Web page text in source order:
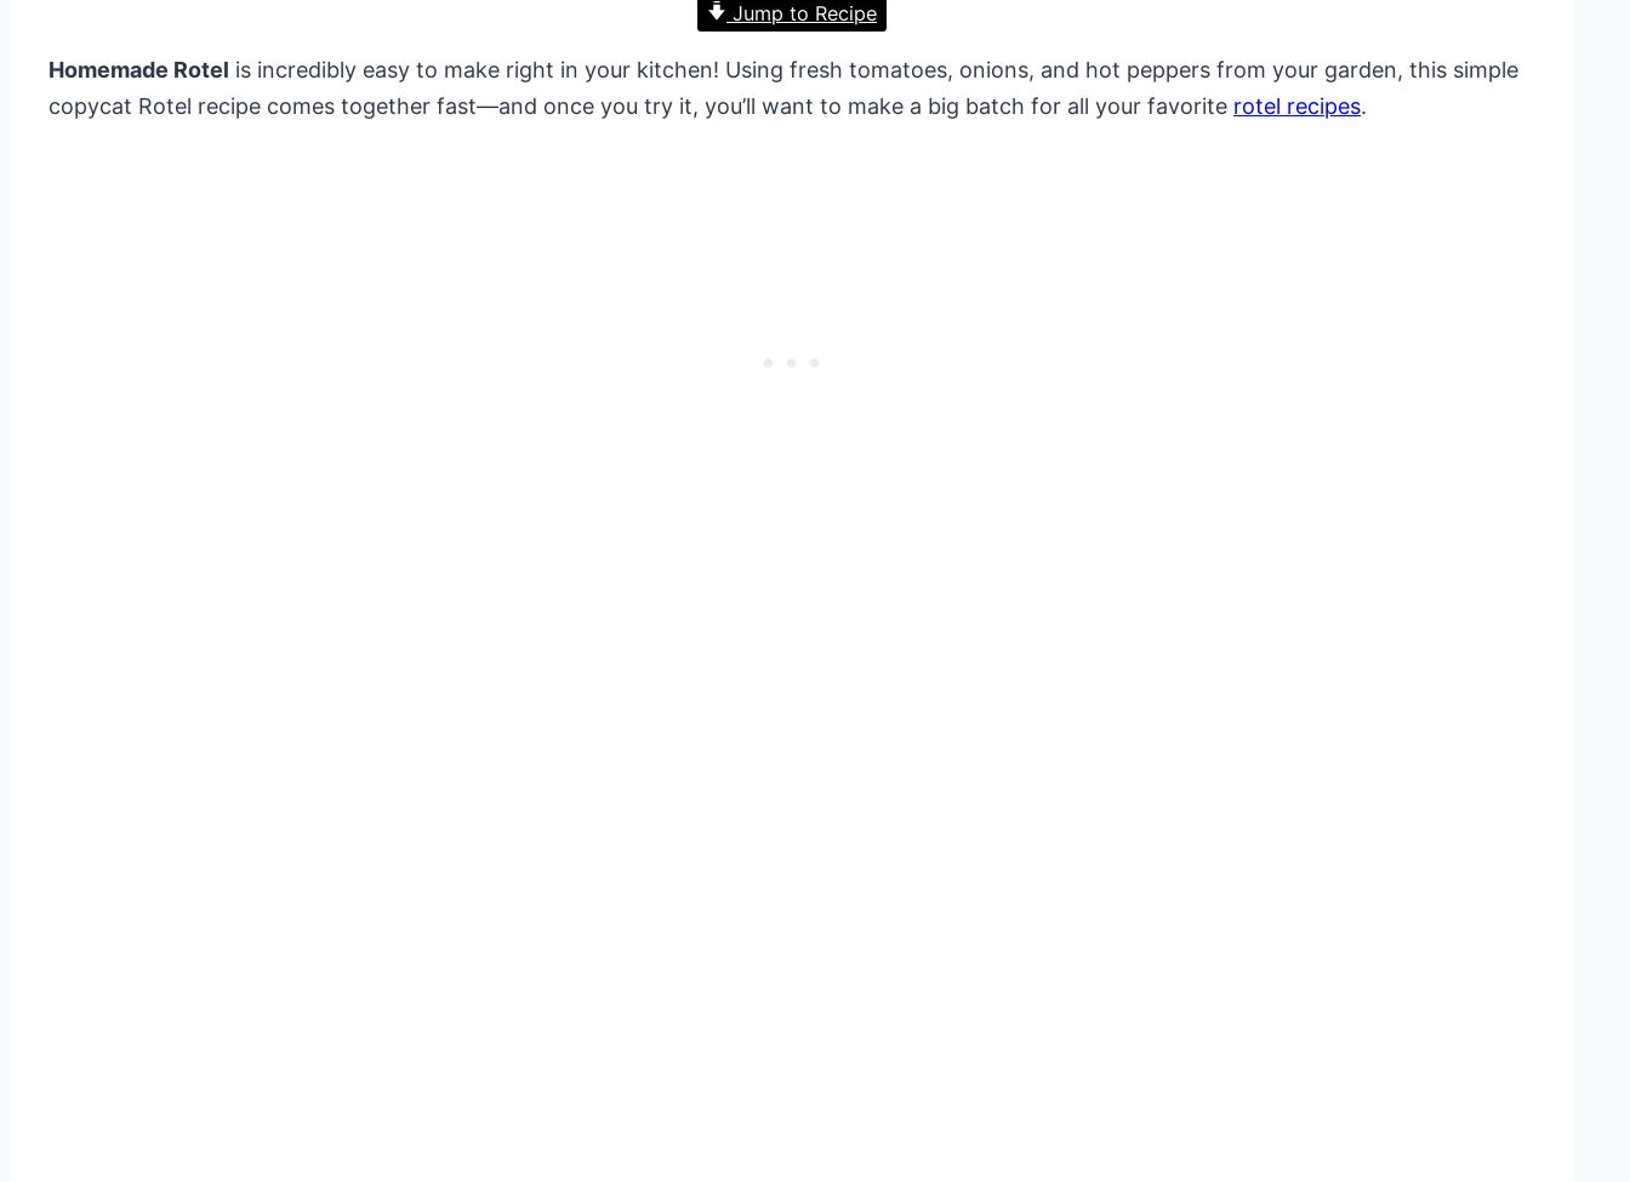
Jump to Recipe
Homemade Rotel is incredibly easy to make right in your kitchen! Using fresh tomatoes, onions, and hot peppers from your garden, this simple
copycat Rotel recipe comes together fast—and once you try it, you’ll want to make a big batch for all your favorite rotel recipes.